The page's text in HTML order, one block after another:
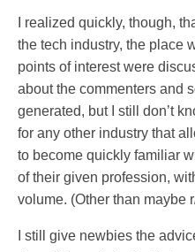
I realized quickly, though,
the tech industry, the place
points of interest were
about the commenters and
generated, but I still don’t
for any other industry that
to become quickly familiar
of their given profession,
volume. (Other than maybe
I still give newbies the